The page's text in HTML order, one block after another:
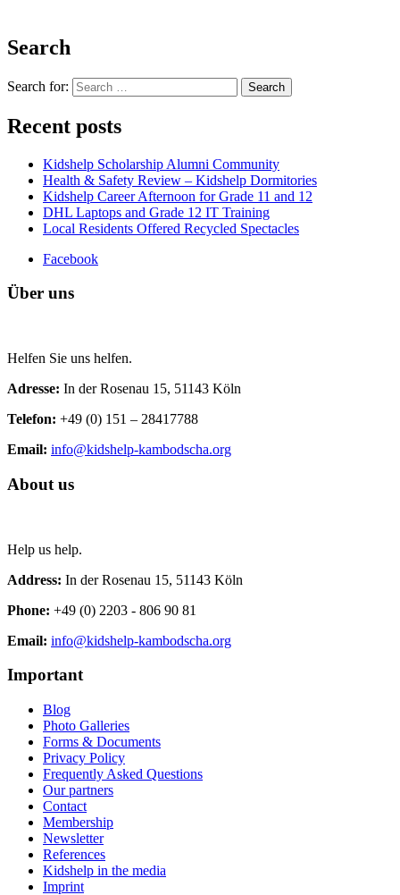
Search
Search for:
Recent posts
Kidshelp Scholarship Alumni Community
Health & Safety Review – Kidshelp Dormitories
Kidshelp Career Afternoon for Grade 11 and 12
DHL Laptops and Grade 12 IT Training
Local Residents Offered Recycled Spectacles
Facebook
Über uns
Helfen Sie uns helfen.
Adresse: In der Rosenau 15, 51143 Köln
Telefon: +49 (0) 151 – 28417788
Email: info@kidshelp-kambodscha.org
About us
Help us help.
Address: In der Rosenau 15, 51143 Köln
Phone: +49 (0) 2203 - 806 90 81
Email: info@kidshelp-kambodscha.org
Important
Blog
Photo Galleries
Forms & Documents
Privacy Policy
Frequently Asked Questions
Our partners
Contact
Membership
Newsletter
References
Kidshelp in the media
Imprint